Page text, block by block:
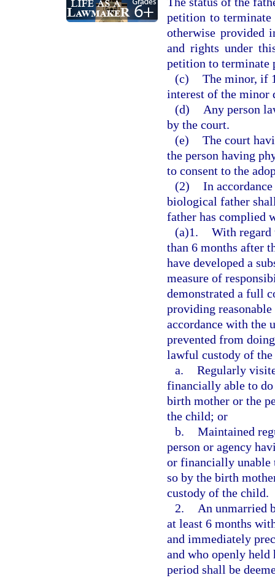
petition to terminate
otherwise provided
and rights under
petition to terminate
(c) The minor, if
interest of the minor
(d)
Any person
by the court.
(e) The court
the person having
to consent to the
(2) In
biological father
father has complied
(a)1. With regard
than 6 months after
have developed a
measure of
demonstrated a full
providing
accordance with the
prevented from
lawful custody of
a. Regularly
financially able to do
birth mother or the
the child; or
b. Maintained
person or agency
or financially unable
so by the birth
custody of the child.
2.
An unmarried
at least 6 months
and immediately
and who openly
period shall be